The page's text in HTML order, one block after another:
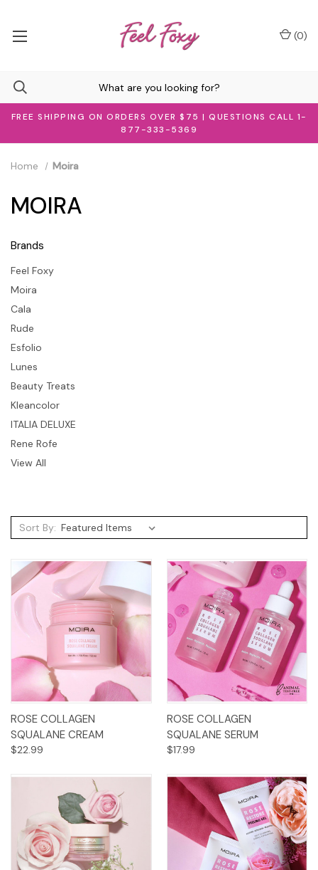
FREE SHIPPING ON ORDERS OVER $75 | QUESTIONS CALL 1-
877-333-5369
(0)
Brands
Feel Foxy
Moira
Cala
Rude
Esfolio
Lunes
Beauty Treats
Kleancolor
ITALIA DELUXE
Rene Rofe
View All
Home Moira
MOIRA
Sort By:
ROSE COLLAGEN
SQUALANE CREAM
$22.99
ROSE COLLAGEN
SQUALANE SERUM
$17.99